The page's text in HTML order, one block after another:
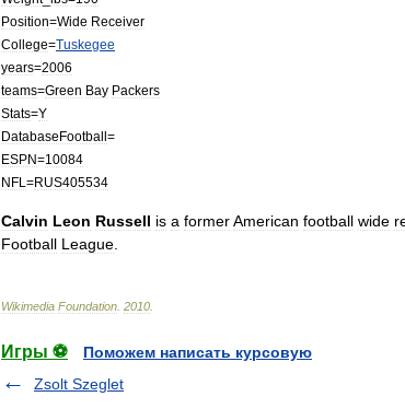
Position=Wide Receiver
College=Tuskegee
years=2006
teams=Green Bay Packers
Stats=Y
DatabaseFootball=
ESPN=10084
NFL =RUS405534
Calvin Leon Russell is a formerAmerican football wide
Football League
Wikimedia Foundation 2010
Игры ⚽
Поможем написать курсовую
Zsolt Szeglet